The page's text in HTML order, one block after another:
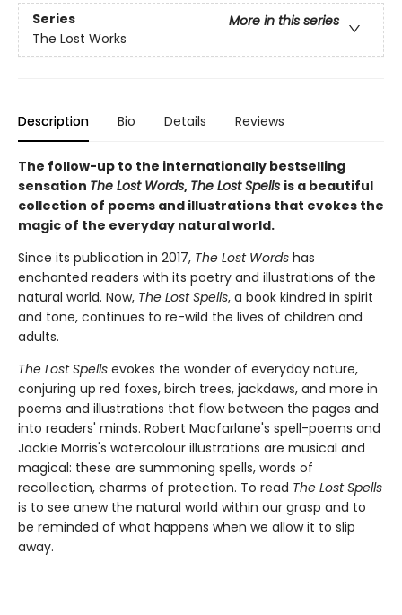
Series
More in this series
The Lost Works
Description Bio Details Reviews
The follow-up to the internationally bestselling
sensation The Lost Words, The Lost Spells is a beautiful
collection of poems and illustrations that evokes the
magic of the everyday natural world.
Since its publication in 2017, The Lost Words has
enchanted readers with its poetry and illustrations of the
natural world. Now, The Lost Spells, a book kindred in spirit
and tone, continues to re-wild the lives of children and
adults.
The Lost Spells evokes the wonder of everyday nature,
conjuring up red foxes, birch trees, jackdaws, and more in
poems and illustrations that flow between the pages and
into readers' minds. Robert Macfarlane's spell-poems and
Jackie Morris's watercolour illustrations are musical and
magical: these are summoning spells, words of
recollection, charms of protection. To read The Lost Spells
is to see anew the natural world within our grasp and to
be reminded of what happens when we allow it to slip
away.